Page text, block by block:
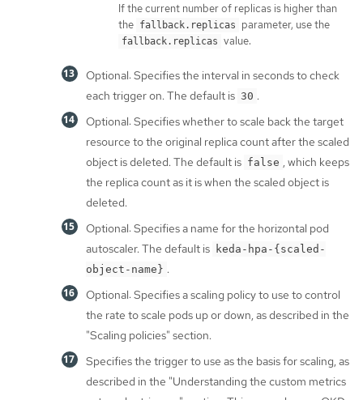
If the current number of replicas is higher than
the fallback.replicas parameter, use the
fallback.replicas value.
Optional: Specifies the interval in seconds to check
each trigger on. The default is 30 .
Optional: Specifies whether to scale back the target
resource to the original replica count after the scaled
object is deleted. The default is false , which keeps
the replica count as it is when the scaled object is
deleted.
Optional: Specifies a name for the horizontal pod
autoscaler. The default is keda-hpa-{scaled-
object-name} .
Optional: Specifies a scaling policy to use to control
the rate to scale pods up or down, as described in the
"Scaling policies" section.
Specifies the trigger to use as the basis for scaling, as
described in the "Understanding the custom metrics